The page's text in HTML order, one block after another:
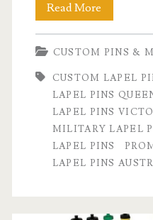
Read More
Ultimate
Guide
to
Designing
High-
Quality
Lapel
CUSTOM PINS &
CUSTOM LAPEL
LAPEL PINS
LAPEL PINS
MILITARY LAPEL
LAPEL PINS
LAPEL PINS